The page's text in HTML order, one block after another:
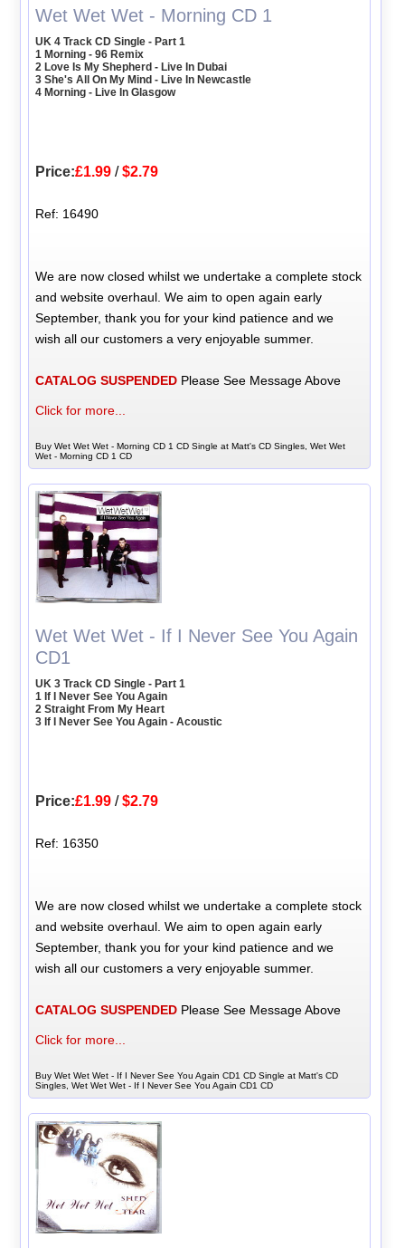
Wet Wet Wet - Morning CD 1
UK 4 Track CD Single - Part 1
1 Morning - 96 Remix
2 Love Is My Shepherd - Live In Dubai
3 She's All On My Mind - Live In Newcastle
4 Morning - Live In Glasgow
Price:£1.99 /$2.79
Ref: 16490
We are now closed whilst we undertake a complete stock
and website overhaul. We aim to open again early
September, thank you for your kind patience and we
wish all our customers a very enjoyable summer.
CATALOG SUSPENDED Please See Message Above
Click for more...
Buy Wet Wet Wet - Morning CD 1 CD Single at Matt's CD Singles, Wet Wet
Wet - Morning CD 1 CD
Wet Wet Wet - If I Never See You Again
CD1
UK 3 Track CD Single - Part 1
1 If I Never See You Again
2 Straight From My Heart
3 If I Never See You Again - Acoustic
Price:£1.99 /$2.79
Ref: 16350
We are now closed whilst we undertake a complete stock
and website overhaul. We aim to open again early
September, thank you for your kind patience and we
wish all our customers a very enjoyable summer.
CATALOG SUSPENDED Please See Message Above
Click for more...
Buy Wet Wet Wet - If I Never See You Again CD1 CD Single at Matt's CD
Singles, Wet Wet Wet - If I Never See You Again CD1 CD